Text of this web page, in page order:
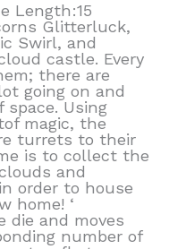
Length:15
Glitterluck,
Swirl, and
castle. Every
there are
going on and
Using
magic, the
turrets to their
is to collect the
and
order to house
home! ‘
die and moves
number of